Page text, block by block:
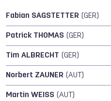
Fabian SAGSTETTER (GER)
Patrick THOMAS (GER)
Tim ALBRECHT (GER)
Norbert ZAUNER (AUT)
Martin WEISS (AUT)